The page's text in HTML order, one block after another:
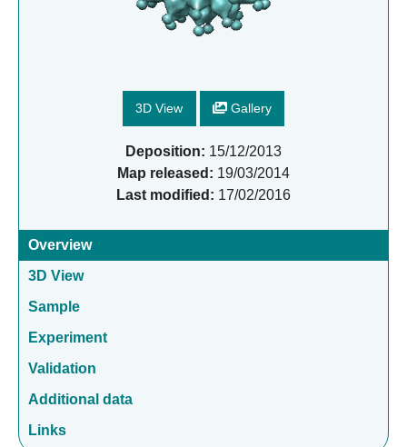
3D View Gallery
Deposition: 15/12/2013
Map released: 19/03/2014
Last modified: 17/02/2016
Overview
3D View
Sample
Experiment
Validation
Additional data
Links